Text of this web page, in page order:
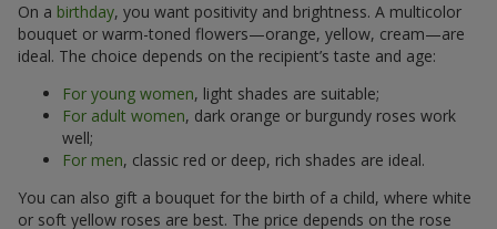
On a birthday, you want positivity and brightness. A multicolor
bouquet or warm-toned flowers—orange, yellow, cream—are
ideal. The choice depends on the recipient’s taste and age:
For young women, light shades are suitable;
For adult women, dark orange or burgundy roses work
well;
For men, classic red or deep, rich shades are ideal.
You can also gift a bouquet for the birth of a child, where white
or soft yellow roses are best. The price depends on the rose